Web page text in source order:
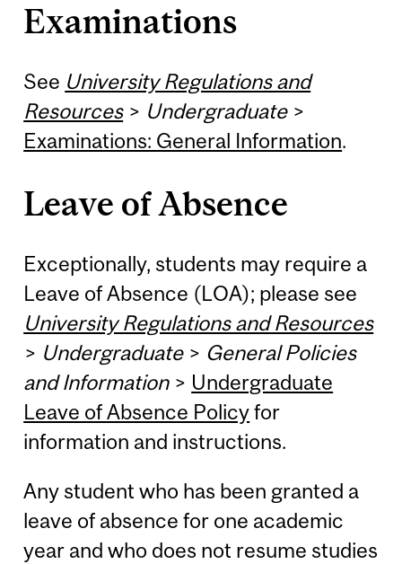
Examinations
See University Regulations and
Resources> Undergraduate>
Examinations: General Information.
Leave of Absence
Exceptionally, students may require a
Leave of Absence (LOA); please see
University Regulations and Resources
> Undergraduate> General Policies
and Information> Undergraduate
Leave of Absence Policyfor
information and instructions.
Any student who has been granted a
leave of absence for one academic
year and who does not resume studies